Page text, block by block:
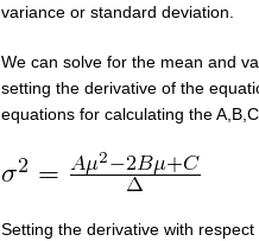
variance or standard deviation.
We can solve for the mean and
setting the derivative of the
equations for calculating the
Setting the derivative with respect